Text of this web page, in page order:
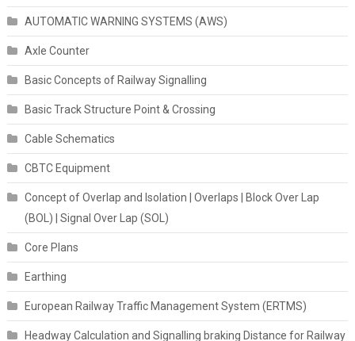
AUTOMATIC WARNING SYSTEMS (AWS)
Axle Counter
Basic Concepts of Railway Signalling
Basic Track Structure Point & Crossing
Cable Schematics
CBTC Equipment
Concept of Overlap and Isolation | Overlaps | Block Over Lap
(BOL) | Signal Over Lap (SOL)
Core Plans
Earthing
European Railway Traffic Management System (ERTMS)
Headway Calculation and Signalling braking Distance for Railway